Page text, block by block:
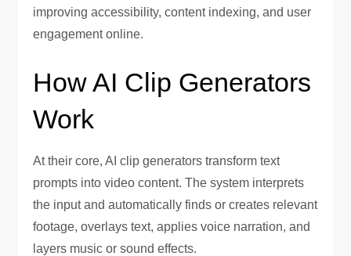
improving accessibility, content indexing, and user
engagement online.
How AI Clip Generators
Work
At their core, AI clip generators transform text
prompts into video content. The system interprets
the input and automatically finds or creates relevant
footage, overlays text, applies voice narration, and
layers music or sound effects.